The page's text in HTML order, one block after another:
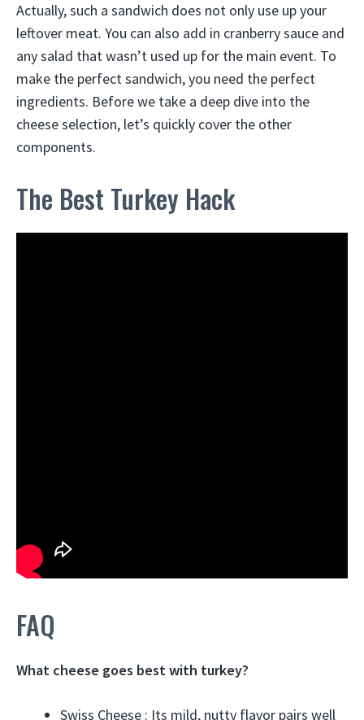
Actually, such a sandwich does not only use up your
leftover meat. You can also add in cranberry sauce and
any salad that wasn’t used up for the main event. To
make the perfect sandwich, you need the perfect
ingredients. Before we take a deep dive into the
cheese selection, let’s quickly cover the other
components.
The Best Turkey Hack
FAQ
What cheese goes best with turkey?
Swiss Cheese : Its mild, nutty flavor pairs well